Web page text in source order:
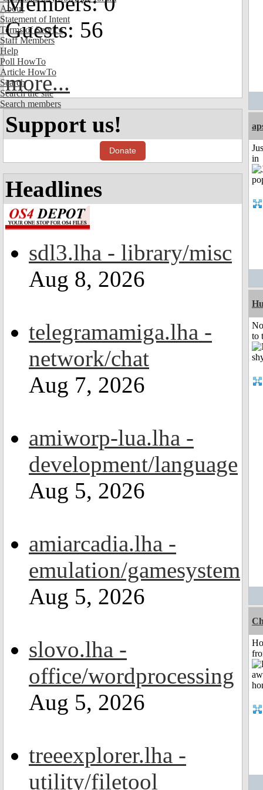
About
Statement of Intent
Terms of Service
Staff Members
Help
Poll HowTo
Article HowTo
Search
Search the site
Search members
Guests: 56
more...
Support us!
Donate
Headlines
sdl3.lha - library/misc
Aug 8, 2026
telegramamiga.lha -
network/chat
Aug 7, 2026
amiworp-lua.lha -
development/language
Aug 5, 2026
amiarcadia.lha -
emulation/gamesystem
Aug 5, 2026
slovo.lha -
office/wordprocessing
Aug 5, 2026
treeexplorer.lha -
utility/filetool
in
to